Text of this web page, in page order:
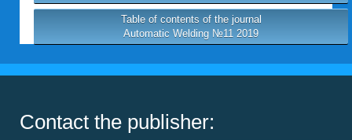
Table of contents of the journal
Automatic Welding №11 2019
Contact the publisher: